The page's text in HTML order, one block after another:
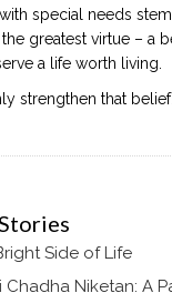
special needs
greatest virtue – a
a life worth living.
strengthen that belief.
Side of Life
Niketan: A